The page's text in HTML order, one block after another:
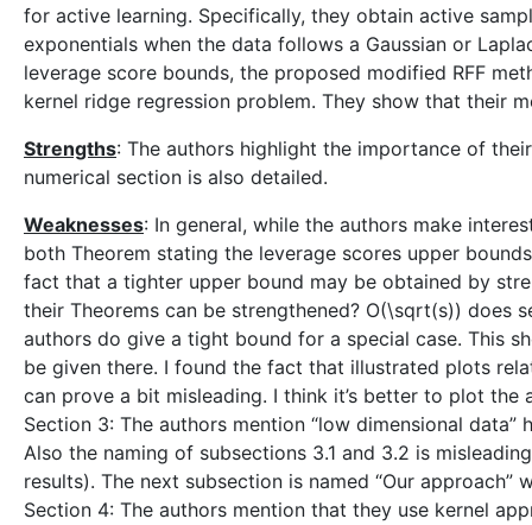
for active learning. Specifically, they obtain active
exponentials when the data follows a Gaussian or
leverage score bounds, the proposed modified RFF
kernel ridge regression problem. They show that their
Strengths: The authors highlight the importance of
numerical section is also detailed.
Weaknesses: In general, while the authors make
both Theorem stating the leverage scores upper
fact that a tighter upper bound may be obtained by
their Theorems can be strengthened? O(\sqrt(s)) does
authors do give a tight bound for a special case. This
be given there. I found the fact that illustrated plots
can prove a bit misleading. I think it’s better to plot the
Section 3: The authors mention “low dimensional
Also the naming of subsections 3.1 and 3.2 is
results). The next subsection is named “Our
Section 4: The authors mention that they use kernel